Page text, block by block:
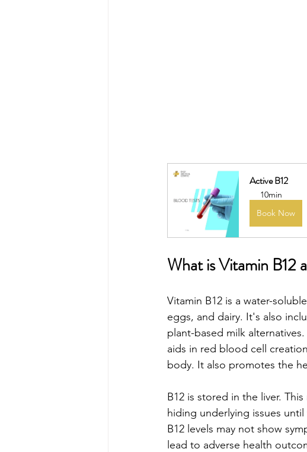
Active B12
10min
Book Now
What is Vitamin B12
Vitamin B12 is a water-
eggs, and dairy. It's also
plant-based milk
aids in red blood cell
body. It also promotes the
B12 is stored in the liver.
hiding underlying issues
B12 levels may not show
lead to adverse health